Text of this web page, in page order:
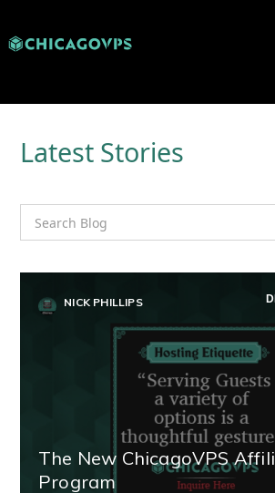
Latest Stories
NICK PHILLIPS
The New ChicagoVPS
Program